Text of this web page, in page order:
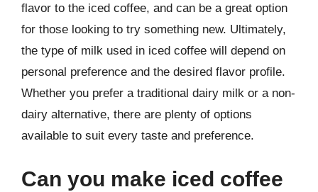
flavor to the iced coffee, and can be a great option
for those looking to try something new. Ultimately,
the type of milk used in iced coffee will depend on
personal preference and the desired flavor profile.
Whether you prefer a traditional dairy milk or a non-
dairy alternative, there are plenty of options
available to suit every taste and preference.
Can you make iced coffee